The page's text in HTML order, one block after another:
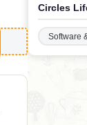
Circles
Software